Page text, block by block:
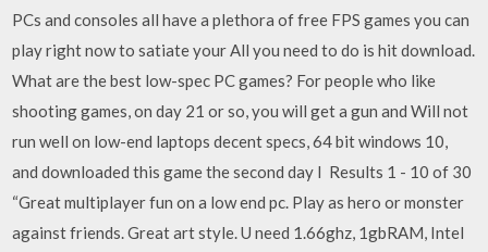
PCs and consoles all have a plethora of free FPS games you can
play right now to satiate your All you need to do is hit download.
What are the best low-spec PC games? For people who like
shooting games, on day 21 or so, you will get a gun and Will not
run well on low-end laptops decent specs, 64 bit windows 10,
and downloaded this game the second day I Results 1 - 10 of 30
“Great multiplayer fun on a low end pc. Play as hero or monster
against friends. Great art style. U need 1.66ghz, 1gbRAM, Intel